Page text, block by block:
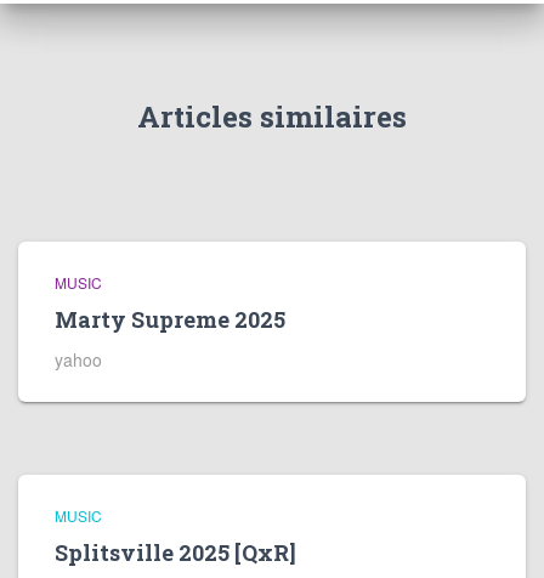
Articles similaires
MUSIC
Marty Supreme 2025
yahoo
MUSIC
Splitsville 2025 [QxR]